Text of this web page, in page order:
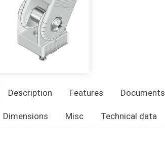
Description Features Documents
Dimensions Misc Technical data